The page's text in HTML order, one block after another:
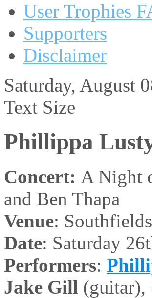
User Trophies
Supporters
Disclaimer
Saturday, August
Text Size
Phillippa
Concert: A Night
and Ben Thapa
Venue:
Date: Saturday
Performers:
Jake Gill (guitar),